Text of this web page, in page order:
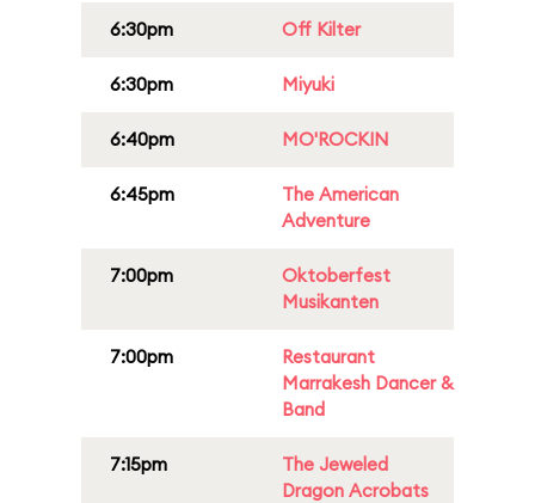
6:30pm Off Kilter
6:30pm Miyuki
6:40pm MO'ROCKIN
6:45pm
The American
Adventure
7:00pm
Oktoberfest
Musikanten
7:00pm
Restaurant
Marrakesh Dancer &
Band
7:15pm
The Jeweled
Dragon Acrobats